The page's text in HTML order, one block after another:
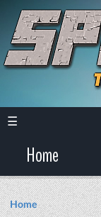
☰
Home
Home